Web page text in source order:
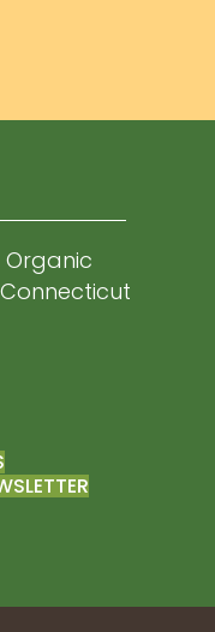
Organic